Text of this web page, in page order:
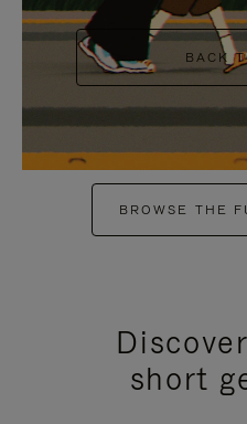
BACK
BROWSE THE
short